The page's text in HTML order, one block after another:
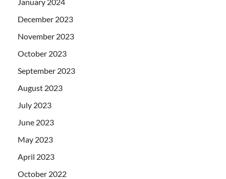
December 2023
November 2023
October 2023
September 2023
August 2023
July 2023
June 2023
May 2023
April 2023
October 2022